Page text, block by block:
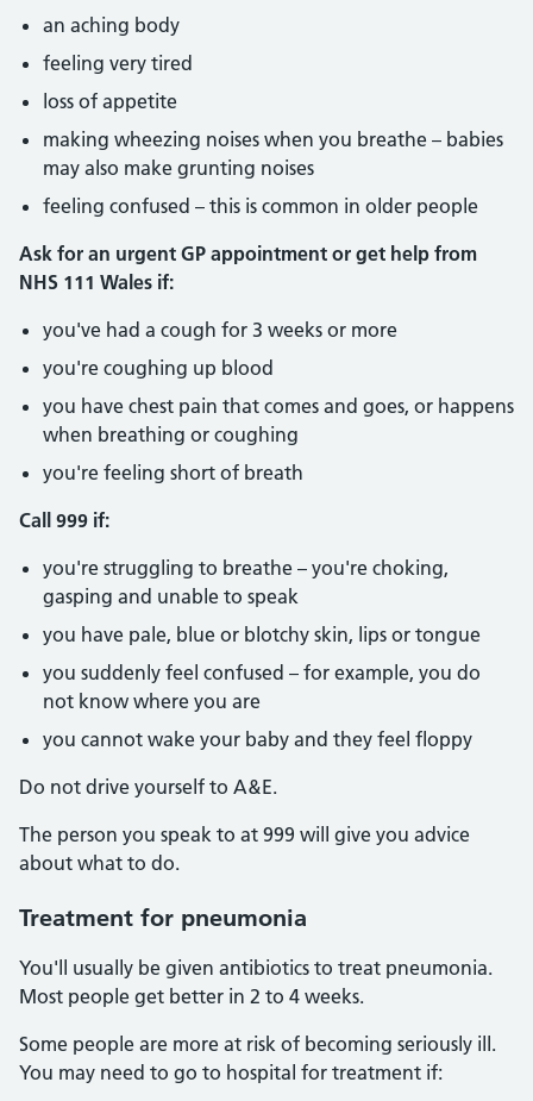
an aching body
feeling very tired
loss of appetite
making wheezing noises when you breathe – babies
may also make grunting noises
feeling confused – this is common in older people
Ask for an urgent GP appointment or get help from
NHS 111 Wales if:
you've had a cough for 3 weeks or more
you're coughing up blood
you have chest pain that comes and goes, or happens
when breathing or coughing
you're feeling short of breath
Call 999 if:
you're struggling to breathe – you're choking,
gasping and unable to speak
you have pale, blue or blotchy skin, lips or tongue
you suddenly feel confused – for example, you do
not know where you are
you cannot wake your baby and they feel floppy
Do not drive yourself to A&E.
The person you speak to at 999 will give you advice
about what to do.
Treatment for pneumonia
You'll usually be given antibiotics to treat pneumonia.
Most people get better in 2 to 4 weeks.
Some people are more at risk of becoming seriously ill.
You may need to go to hospital for treatment if: